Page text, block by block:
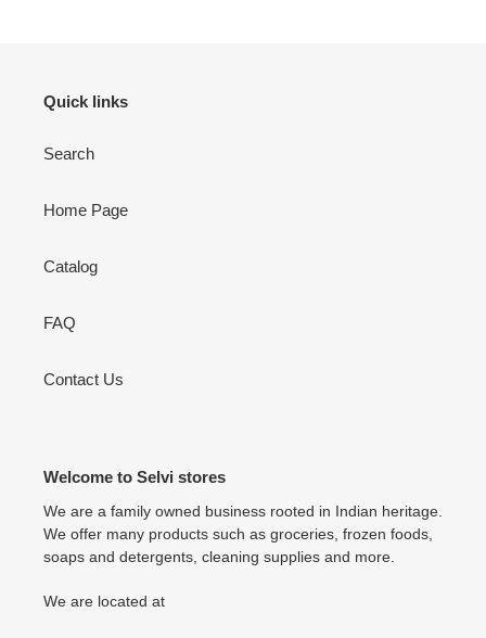
Quick links
Search
Home Page
Catalog
FAQ
Contact Us
Welcome to Selvi stores
We are a family owned business rooted in Indian heritage.
We offer many products such as groceries, frozen foods,
soaps and detergents, cleaning supplies and more.
We are located at